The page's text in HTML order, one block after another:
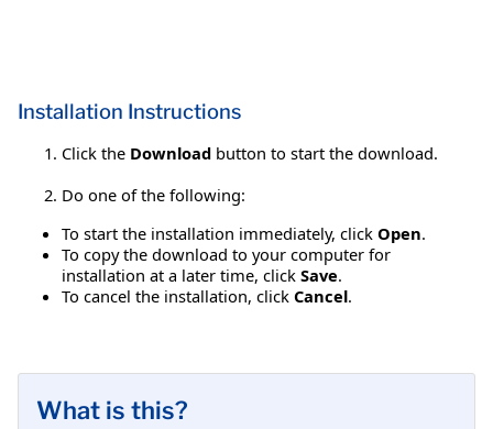
Installation Instructions
Click the Download button to start the download.
Do one of the following:
To start the installation immediately, click Open.
To copy the download to your computer for
installation at a later time, click Save.
To cancel the installation, click Cancel.
What is this?